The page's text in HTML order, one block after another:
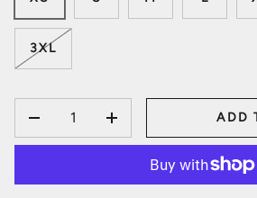
3XL
DECREASE QUANTITY
INCREASE
ADD